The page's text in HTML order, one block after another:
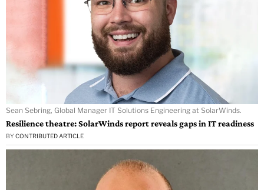
Sean Sebring, Global Manager IT Solutions Engineering at SolarWinds.
Resilience theatre: SolarWinds report reveals gaps in IT readiness
BY CONTRIBUTED ARTICLE